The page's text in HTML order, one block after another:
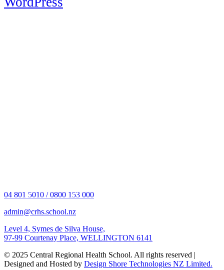
04 801 5010 / 0800 153 000
admin@crhs.school.nz
Level 4, Symes de Silva House,
97-99 Courtenay Place, WELLINGTON 6141
© 2025 Central Regional Health School. All rights reserved |
Designed and Hosted by Design Shore Technologies NZ Limited.